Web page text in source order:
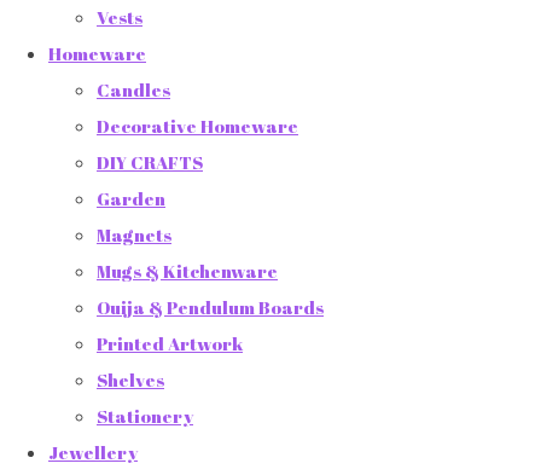
Vests
Homeware
Candles
Decorative Homeware
DIY CRAFTS
Garden
Magnets
Mugs & Kitchenware
Ouija & Pendulum Boards
Printed Artwork
Shelves
Stationery
Jewellery